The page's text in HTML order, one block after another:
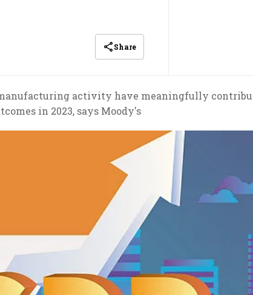
Share
activity have meaningfully
in 2023, says Moody's